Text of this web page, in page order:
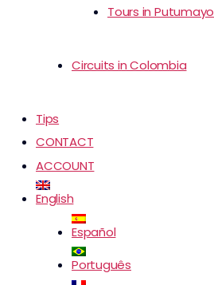
Tours in Putumayo
Circuits in Colombia
Tips
CONTACT
ACCOUNT
English
Español
Português